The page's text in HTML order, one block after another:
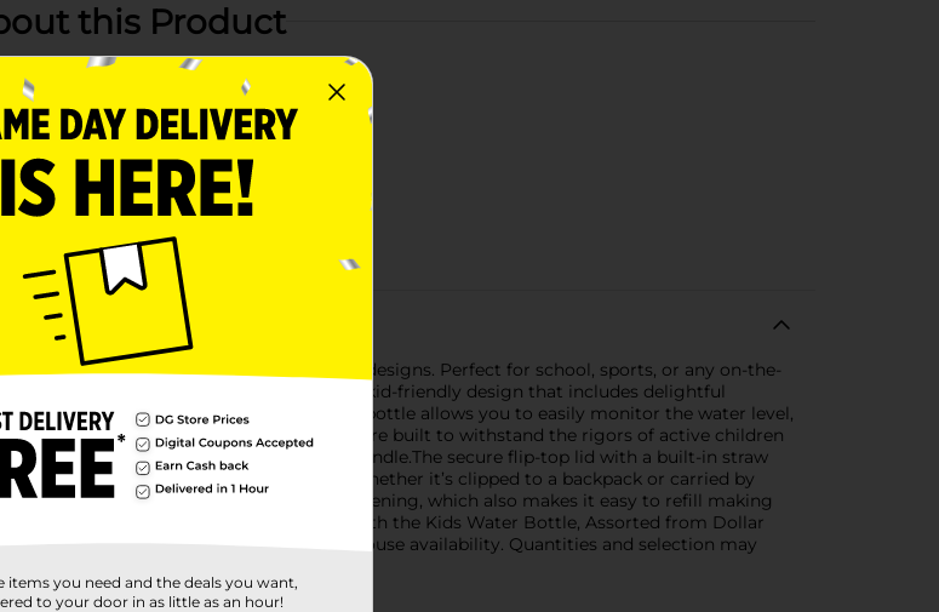
this Product
and daisies
Bottles, available in assorted charming designs. Perfect for school, sports, or any on-the-
functional.Each bottle features a vibrant, kid-friendly design that includes delightful
whimsy to their daily hydration. The clear bottle allows you to easily monitor the water level,
durable plastic, these water bottles are built to withstand the rigors of active children
being too bulky for little hands to handle.The secure flip-top lid with a built-in straw
allows for convenient transport. Whether it’s clipped to a backpack or carried by
is a breeze thanks to the wide-mouth opening, which also makes it easy to refill making
to your child's daily routine with the Kids Water Bottle, Assorted from Dollar
ships in assorted styles based on warehouse availability. Quantities and selection may
items you need and the deals you want,
to your door in as little as an hour!